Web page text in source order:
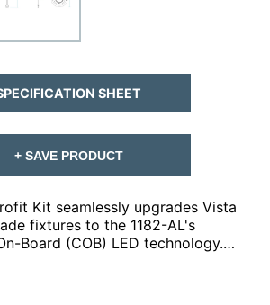
Kit seamlessly upgrades Vista
fixtures to the 1182-AL's
Board (COB) LED technology.
the 1182-AL’s high-performance
SHEET
+ SAVE PRODUCT